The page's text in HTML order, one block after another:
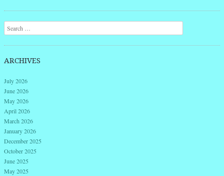
Search
ARCHIVES
July 2026
June 2026
May 2026
April 2026
March 2026
January 2026
December 2025
October 2025
June 2025
May 2025